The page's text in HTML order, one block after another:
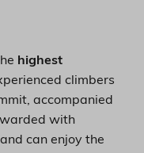
highest
climbers
accompanied
with
can enjoy the